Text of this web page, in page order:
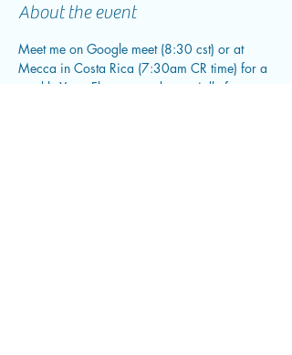
About the event
Meet me on Google meet (8:30 cst) or at
Mecca in Costa Rica (7:30am CR time) for a
weekly Yoga Flow curated especially for you